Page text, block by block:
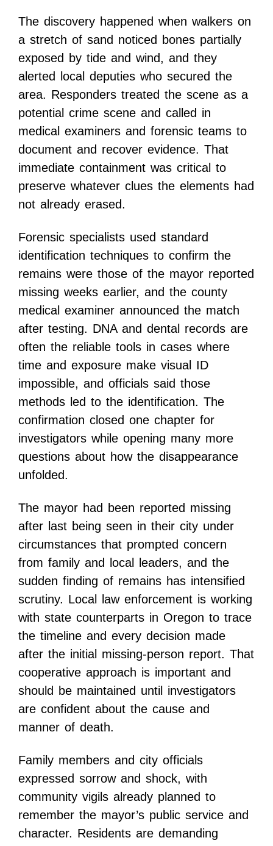
The discovery happened when walkers on
a stretch of sand noticed bones partially
exposed by tide and wind, and they
alerted local deputies who secured the
area. Responders treated the scene as a
potential crime scene and called in
medical examiners and forensic teams to
document and recover evidence. That
immediate containment was critical to
preserve whatever clues the elements had
not already erased.
Forensic specialists used standard
identification techniques to confirm the
remains were those of the mayor reported
missing weeks earlier, and the county
medical examiner announced the match
after testing. DNA and dental records are
often the reliable tools in cases where
time and exposure make visual ID
impossible, and officials said those
methods led to the identification. The
confirmation closed one chapter for
investigators while opening many more
questions about how the disappearance
unfolded.
The mayor had been reported missing
after last being seen in their city under
circumstances that prompted concern
from family and local leaders, and the
sudden finding of remains has intensified
scrutiny. Local law enforcement is working
with state counterparts in Oregon to trace
the timeline and every decision made
after the initial missing-person report. That
cooperative approach is important and
should be maintained until investigators
are confident about the cause and
manner of death.
Family members and city officials
expressed sorrow and shock, with
community vigils already planned to
remember the mayor’s public service and
character. Residents are demanding